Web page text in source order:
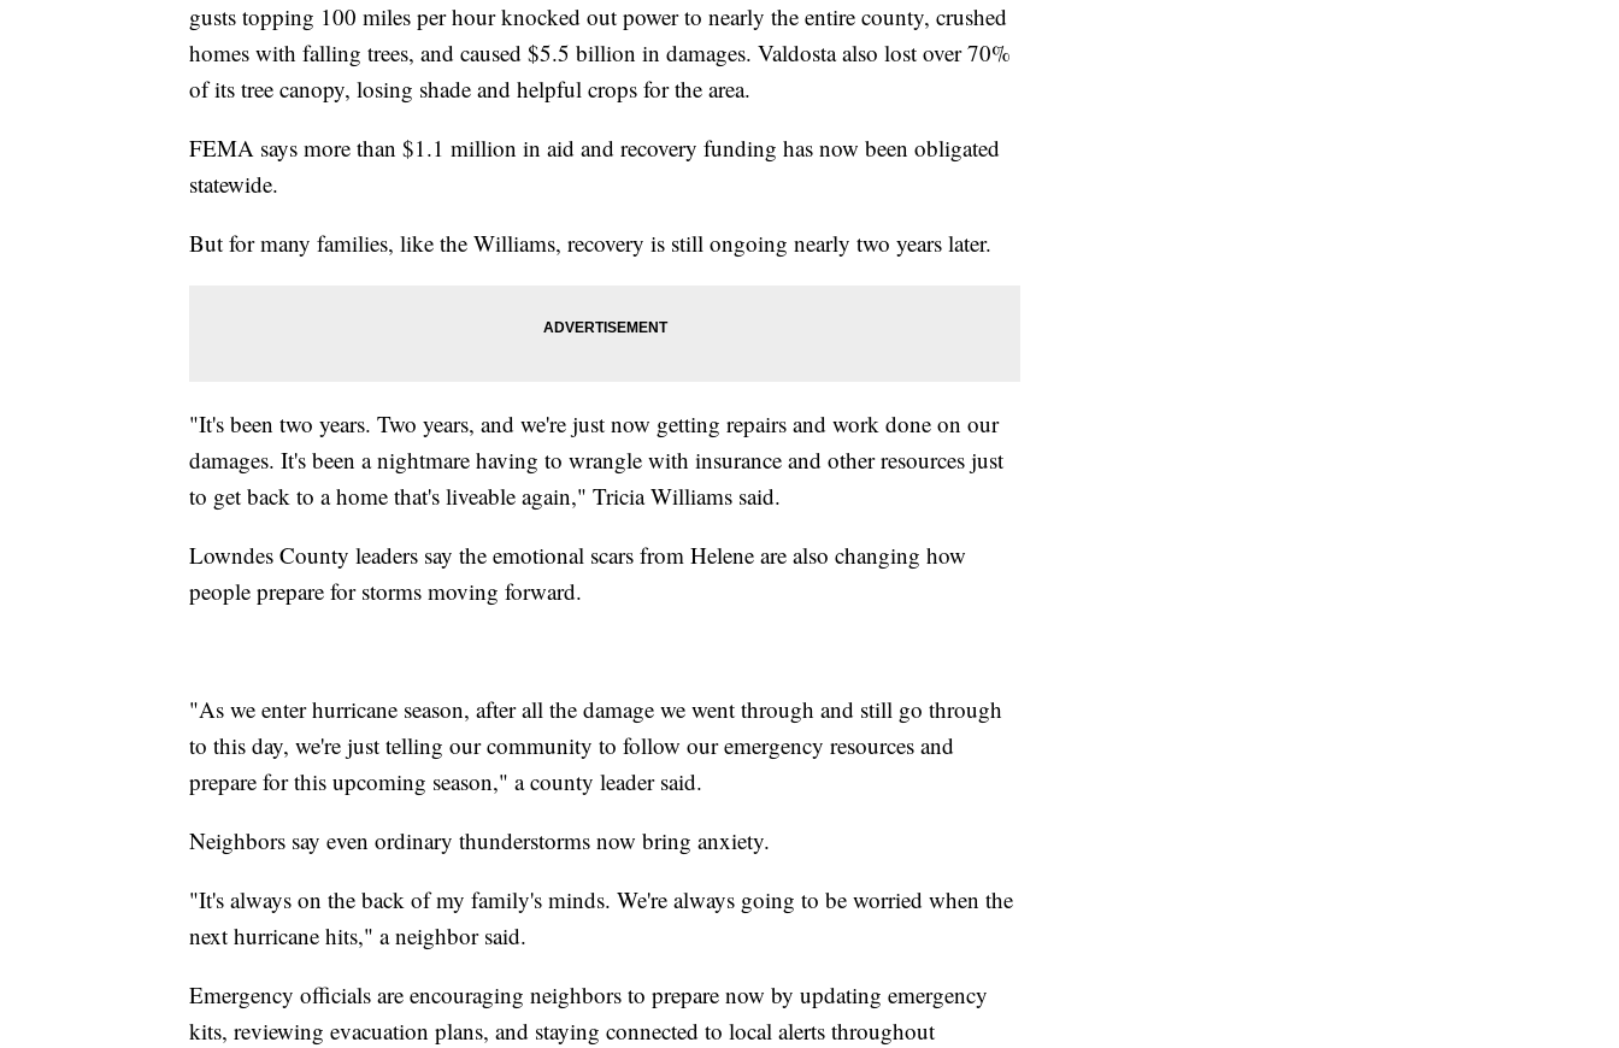
gusts topping 100 miles per hour knocked out power to nearly the entire county, crushed
homes with falling trees, and caused $5.5 billion in damages. Valdosta also lost over 70%
of its tree canopy, losing shade and helpful crops for the area.
FEMA says more than $1.1 million in aid and recovery funding has now been obligated
statewide.
But for many families, like the Williams, recovery is still ongoing nearly two years later.
"It's been two years. Two years, and we're just now getting repairs and work done on our
damages. It's been a nightmare having to wrangle with insurance and other resources just
to get back to a home that's liveable again," Tricia Williams said.
Lowndes County leaders say the emotional scars from Helene are also changing how
people prepare for storms moving forward.
"As we enter hurricane season, after all the damage we went through and still go through
to this day, we're just telling our community to follow our emergency resources and
prepare for this upcoming season," a county leader said.
Neighbors say even ordinary thunderstorms now bring anxiety.
"It's always on the back of my family's minds. We're always going to be worried when the
next hurricane hits," a neighbor said.
Emergency officials are encouraging neighbors to prepare now by updating emergency
kits, reviewing evacuation plans, and staying connected to local alerts throughout